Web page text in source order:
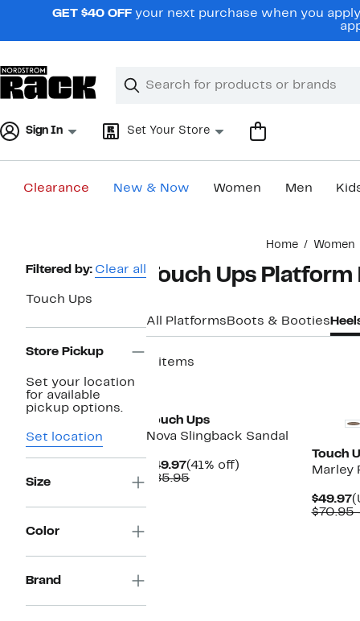
navigationGET $40 OFF your next purchase when you
Search
Clear
Clear
Sign In Set Your Store
Clearance New & Now Women Men
Home Women
Page
Navigation
Filtered by: Clear all
Touch Ups
Store Pickup
Set your location
for available
pickup options.
Set location
Size
Color
Brand
Touch Ups
All Platforms Boots & Booties
3 items
Touch Ups
Nova Slingback Sandal
$49.97Current
Price
(41% off)
$85.95Comparable
Touch
Marley
$49.97
$70.95